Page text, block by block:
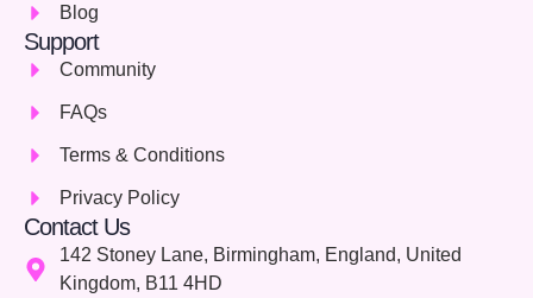
Blog
Support
Community
FAQs
Terms & Conditions
Privacy Policy
Contact Us
142 Stoney Lane, Birmingham, England, United
Kingdom, B11 4HD